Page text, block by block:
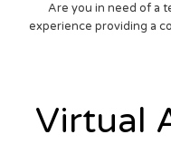
Are you in need of a
experience providing a
Virtual